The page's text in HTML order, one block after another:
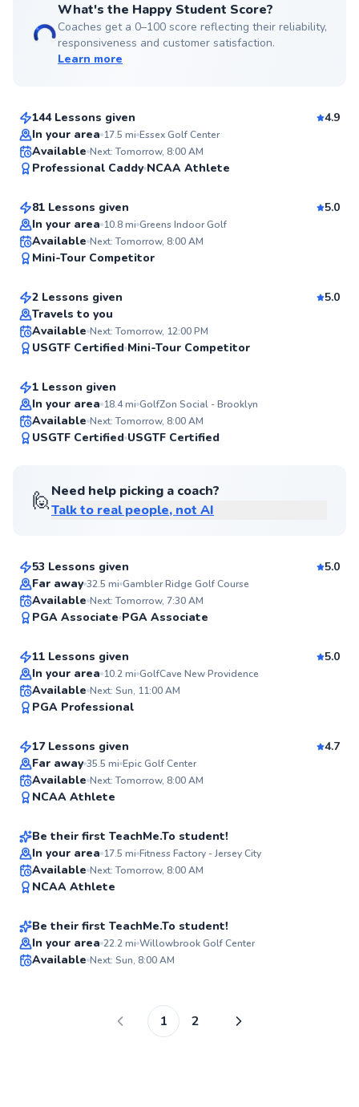
What's the Happy Student Score?
Coaches get a 0–100 score reflecting their reliability,
responsiveness and customer satisfaction.
Learn more
Aron
144 Lessons given
4.9
In your area 17.5 mi Essex Golf Center
Available Next: Tomorrow, 8:00 AM
Professional Caddy NCAA Athlete
Scott
From$130per lesson
81 Lessons given
5.0
In your area 10.8mi Greens Indoor Golf
Available Next: Tomorrow, 8:00 AM
Mini-Tour Competitor
Top Rated
David
From$145 per lesson
2 Lessons given
5.0
Travels to you
Available Next: Tomorrow, 12:00 PM
USGTF Certified Mini-Tour Competitor
Lily
From$150per lesson
1 Lesson given
In your area 18.4mi GolfZon Social - Brooklyn
Available Next: Tomorrow, 8:00 AM
USGTF Certified USGTF Certified
🙋Need help picking a coach?
Talk to real people, not AI
Top Rated
Ryan
53 Lessons given
5.0
Far away 32.5 mi Gambler Ridge Golf Course
Available Next: Tomorrow, 7:30 AM
PGA Associate PGA Associate
Kieran
From$165per lesson
11 Lessons given
5.0
In your area 10.2mi GolfCave New Providence
Available Next: Sun, 11:00 AM
PGA Professional
Phil
From$120per lesson
17 Lessons given
4.7
Far away 35.5 mi Epic Golf Center
Available Next: Tomorrow, 8:00 AM
NCAA Athlete
Jacob
From$220per lesson
Be their first TeachMe.To student!
In your area 17.5 mi Fitness Factory - Jersey City
Available Next: Tomorrow, 8:00 AM
NCAA Athlete
Dan
From$65per lesson
Be their first TeachMe.To student!
In your area 22.2mi Willowbrook Golf Center
Available Next: Sun, 8:00 AM
1 2